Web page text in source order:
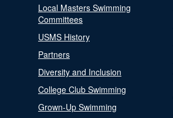
Local Masters Swimming
Committees
USMS History
Partners
Diversity and Inclusion
College Club Swimming
Grown-Up Swimming